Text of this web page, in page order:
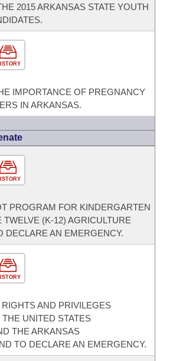
2015 ARKANSAS STATE YOUTH
IMPORTANCE OF PREGNANCY
IN ARKANSAS.
PROGRAM FOR KINDERGARTEN
(K-12) AGRICULTURE
DECLARE AN EMERGENCY.
AND PRIVILEGES
UNITED STATES
THE ARKANSAS
TO DECLARE AN EMERGENCY.